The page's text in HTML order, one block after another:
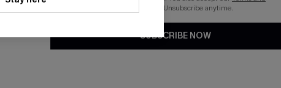
. Unsubscribe anytime.
SUBSCRIBE NOW